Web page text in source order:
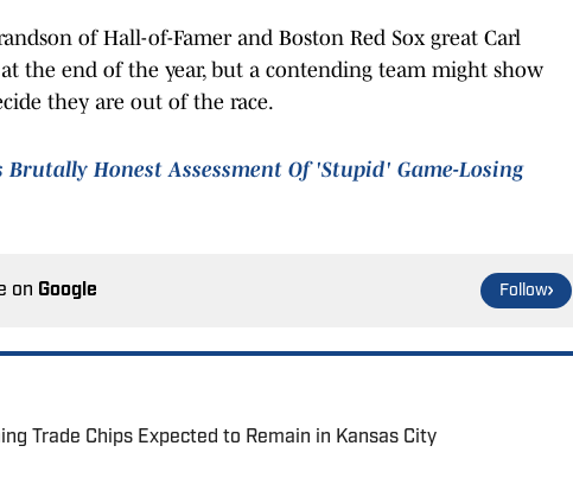
of Hall-of-Famer and Boston Red Sox great Carl
at the end of the year, but a contending team might show
they are out of the race.
Brutally Honest Assessment Of 'Stupid' Game-Losing
on Google Follow
Trade Chips Expected to Remain in Kansas City
Date